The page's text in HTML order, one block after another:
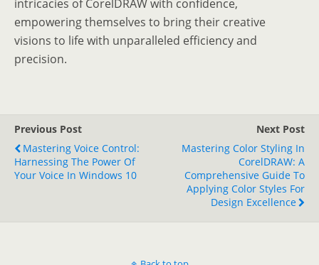
intricacies of CorelDRAW with confidence,
empowering themselves to bring their creative
visions to life with unparalleled efficiency and
precision.
Previous Post
Mastering Voice Control:
Harnessing The Power Of
Your Voice In Windows 10
Next Post
Mastering Color Styling In
CorelDRAW: A
Comprehensive Guide To
Applying Color Styles For
Design Excellence